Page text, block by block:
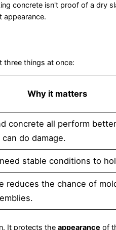
concrete isn't proof of a dry
appearance.
three things at once:
Why it matters
concrete all perform
do damage.
stable conditions to
reduces the chance of
It protects the appearance of